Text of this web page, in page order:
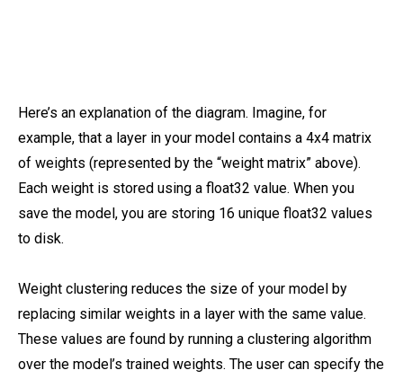
Here’s an explanation of the diagram. Imagine, for
example, that a layer in your model contains a 4x4 matrix
of weights (represented by the “weight matrix” above).
Each weight is stored using a float32 value. When you
save the model, you are storing 16 unique float32 values
to disk.
Weight clustering reduces the size of your model by
replacing similar weights in a layer with the same value.
These values are found by running a clustering algorithm
over the model’s trained weights. The user can specify the